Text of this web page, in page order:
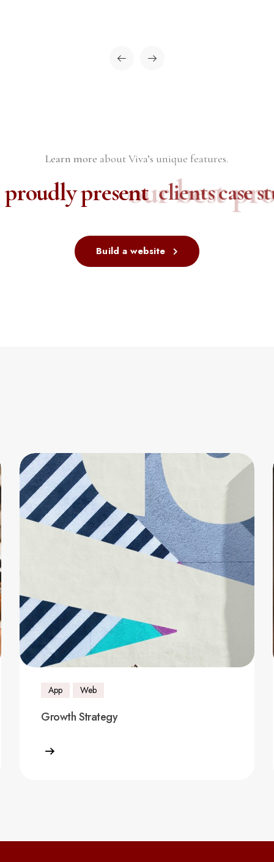
Learn more about Viva’s unique features.
proudly present clients case
our best
Build a website
App Web
Growth Strategy